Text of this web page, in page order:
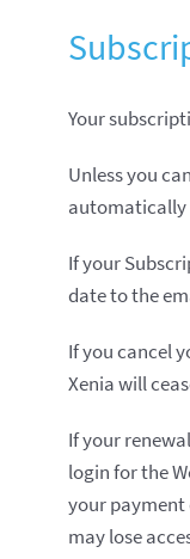
Your
Unless you
automatically
If your
date to the
If you cancel
Xenia will
If your
login for the
your payment
may lose